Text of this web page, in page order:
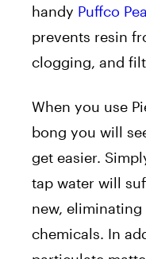
handy Puffco
prevents resin
clogging, and
When you use
bong you will
get easier.
tap water will
new,
chemicals. In